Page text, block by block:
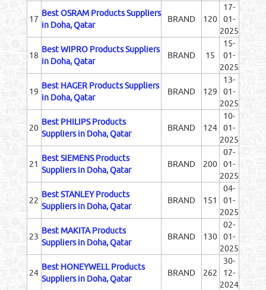
17
Best OSRAM Products Suppliers
in Doha, Qatar
BRAND 120
17-
01-
2025
18
Best WIPRO Products Suppliers
in Doha, Qatar
BRAND 15
15-
01-
2025
19
Best HAGER Products Suppliers
in Doha, Qatar
BRAND 129
13-
01-
2025
20
Best PHILIPS Products
Suppliers in Doha, Qatar
BRAND 124
10-
01-
2025
21
Best SIEMENS Products
Suppliers in Doha, Qatar
BRAND 200
07-
01-
2025
22
Best STANLEY Products
Suppliers in Doha, Qatar
BRAND 151
04-
01-
2025
23
Best MAKITA Products
Suppliers in Doha, Qatar
BRAND 130
02-
01-
2025
24
Best HONEYWELL Products
Suppliers in Doha, Qatar
BRAND 262
30-
12-
2024